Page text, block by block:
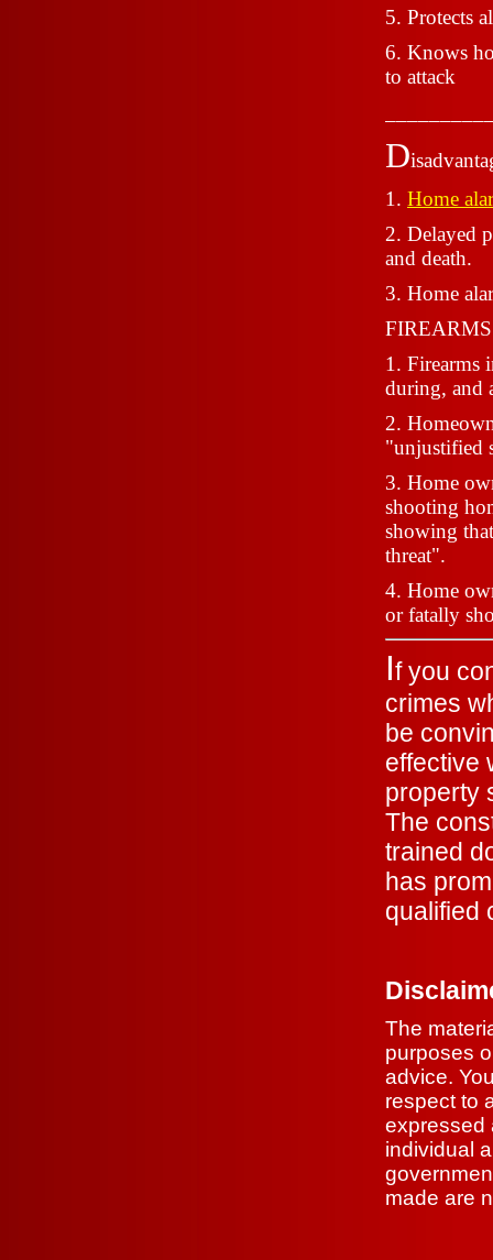
5. Protects
6. Knows
to attack
D
1. Home
2. Delayed
and death.
3. Home
FIREARMS
1. Firearms
during, and
2.
"unjustified
3. Home
shooting
showing
threat".
4. Home
or fatally
Ifyou
crimes
be
effective
property
The
trained
has
qualified
The
purposes
advice.
respect to
expressed
individual
made are